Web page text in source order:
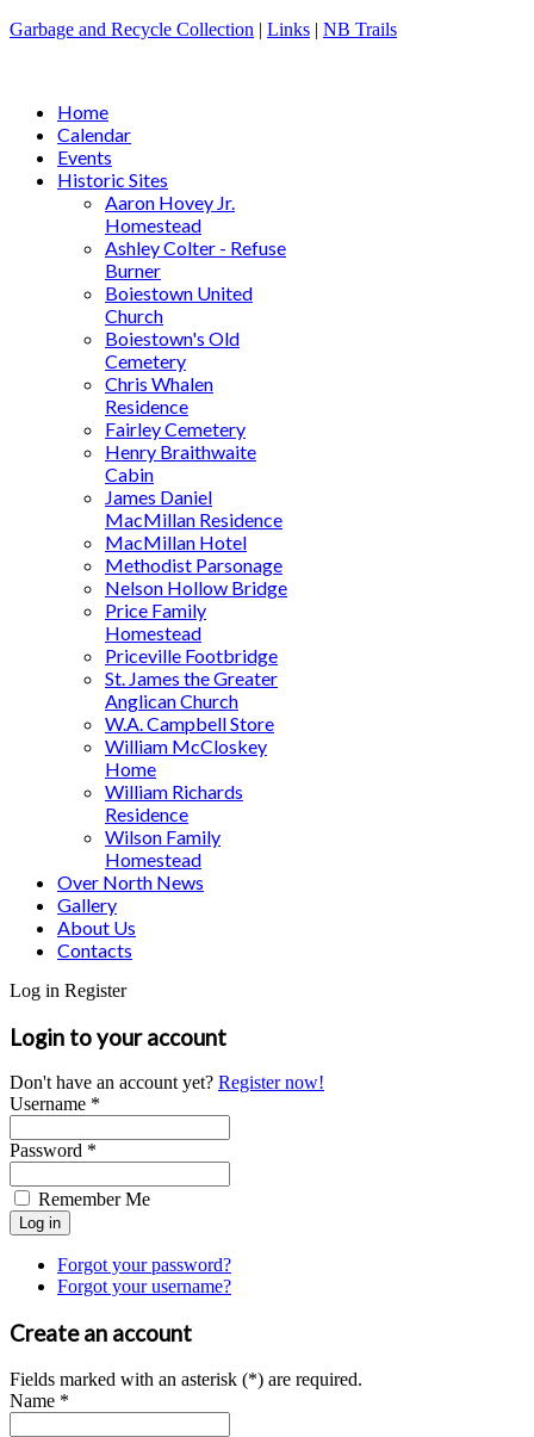
Garbage and Recycle Collection | Links | NB Trails
Home
Calendar
Events
Historic Sites
Aaron Hovey Jr.
Homestead
Ashley Colter - Refuse
Burner
Boiestown United
Church
Boiestown's Old
Cemetery
Chris Whalen
Residence
Fairley Cemetery
Henry Braithwaite
Cabin
James Daniel
MacMillan Residence
MacMillan Hotel
Methodist Parsonage
Nelson Hollow Bridge
Price Family
Homestead
Priceville Footbridge
St. James the Greater
Anglican Church
W.A. Campbell Store
William McCloskey
Home
William Richards
Residence
Wilson Family
Homestead
Over North News
Gallery
About Us
Contacts
Log in Register
Login to your account
Don't have an account yet? Register now!
Username *
Password *
Remember Me
Forgot your password?
Forgot your username?
Create an account
Fields marked with an asterisk (*) are required.
Name *